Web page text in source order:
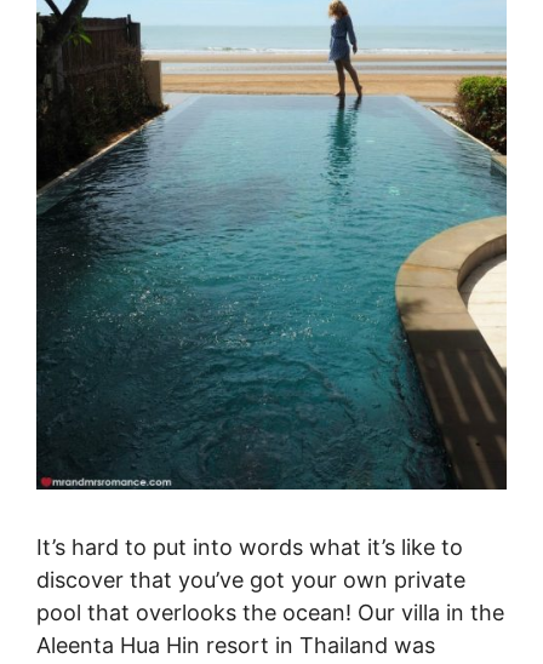
It’s hard to put into words what it’s like to
discover that you’ve got your own private
pool that overlooks the ocean! Our villa in the
Aleenta Hua Hin resort in Thailand was